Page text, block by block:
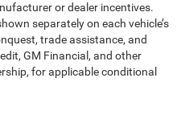
or dealer incentives.
separately on each vehicle’s
trade assistance, and
GM Financial, and other
for applicable conditional